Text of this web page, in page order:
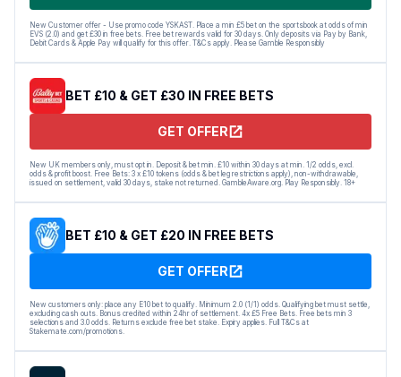
New Customer offer - Use promo code YSKAST. Place a min £5 bet on the sportsbook at odds of min
EVS (2.0) and get £30 in free bets. Free bet rewards valid for 30 days. Only deposits via Pay by Bank,
Debit Cards & Apple Pay will qualify for this offer. T&Cs apply. Please Gamble Responsibly
BET £10 & GET £30 IN FREE BETS
GET OFFER
New UK members only, must opt in. Deposit & bet min. £10 within 30 days at min. 1/2 odds, excl.
odds & profit boost. Free Bets: 3 x £10 tokens (odds & bet leg restrictions apply), non-withdrawable,
issued on settlement, valid 30 days, stake not returned. GambleAware.org. Play Responsibly. 18+
BET £10 & GET £20 IN FREE BETS
GET OFFER
New customers only: place any E10 bet to qualify. Minimum 2.0 (1/1) odds. Qualifying bet must settle,
excluding cash outs. Bonus credited within 24hr of settlement. 4x £5 Free Bets. Free bets min 3
selections and 3.0 odds. Returns exclude free bet stake. Expiry applies. Full T&Cs at
Stakemate.com/promotions.